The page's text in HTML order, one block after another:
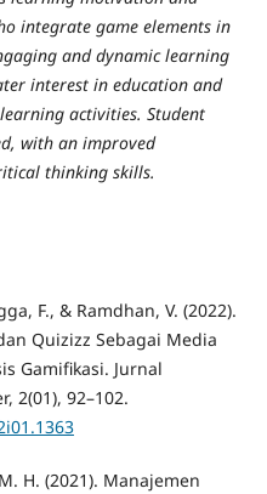
integrate game elements in
and dynamic learning
interest in education and
activities. Student
with an improved
thinking skills.
F., & Ramdhan, V. (2022).
Quizizz Sebagai Media
Gamifikasi. Jurnal
2(01), 92–102.
H. (2021). Manajemen